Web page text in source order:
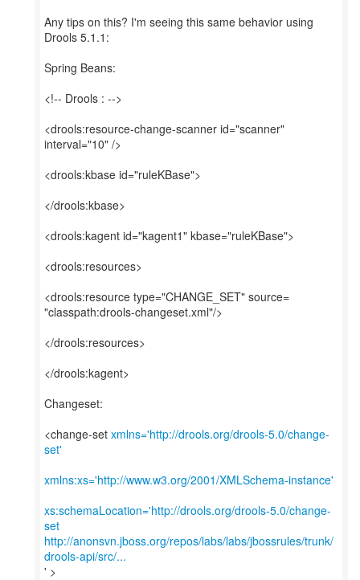
Any tips on this? I'm seeing this same behavior using
Drools 5.1.1:
Spring Beans:
<!-- Drools : -->
<drools:resource-change-scanner id="scanner"
interval="10" />
<drools:kbase id="ruleKBase">
</drools:kbase>
<drools:kagent id="kagent1" kbase="ruleKBase">
<drools:resources>
<drools:resource type="CHANGE_SET" source=
"classpath:drools-changeset.xml"/>
</drools:resources>
</drools:kagent>
Changeset:
<change-set xmlns='http://drools.org/drools-5.0/change-
set'
xmlns:xs='http://www.w3.org/2001/XMLSchema-instance'
xs:schemaLocation='http://drools.org/drools-5.0/change-
set
http://anonsvn.jboss.org/repos/labs/labs/jbossrules/trunk/
drools-api/src/...
' >